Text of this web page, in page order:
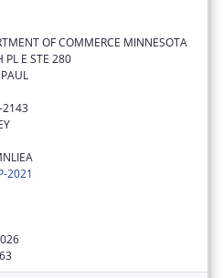
OF COMMERCE MINNESOTA
PL E STE 280
2021